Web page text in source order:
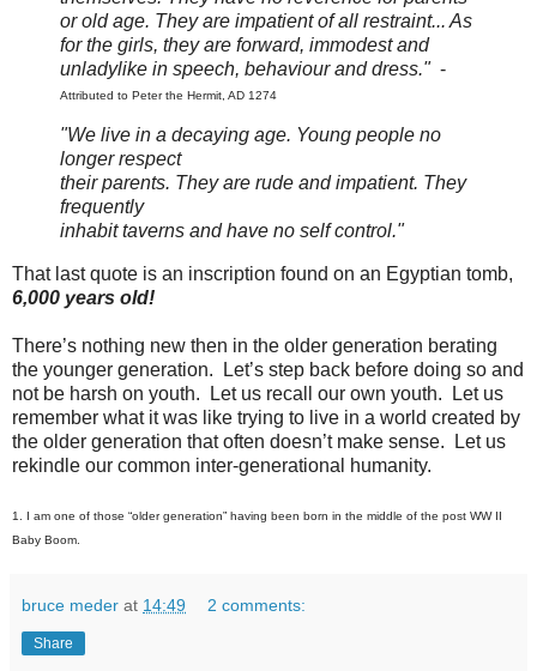
or old age. They are impatient of all restraint... As
for the girls, they are forward, immodest and
unladylike in speech, behaviour and dress."-
Attributed to Peter the Hermit, AD 1274
"We live in a decaying age. Young people no
longer respect
their parents. They are rude and impatient. They
frequently
inhabit taverns and have no self control."
That last quote is an inscription found on an Egyptian tomb,
6,000 years old!
There’s nothing new then in the older generation berating
the younger generation. Let’s step back before doing so and
not be harsh on youth. Let us recall our own youth. Let us
remember what it was like trying to live in a world created by
the older generation that often doesn’t make sense. Let us
rekindle our common inter-generational humanity.
1. I am one of those “older generation” having been born in the middle of the post WW II
Baby Boom.
bruce meder at 14:49 2 comments:
Share